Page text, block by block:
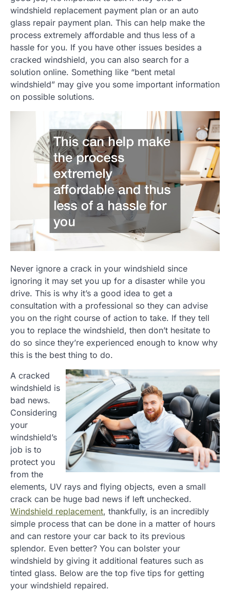
windshield replacement payment plan or an auto
glass repair payment plan. This can help make the
process extremely affordable and thus less of a
hassle for you. If you have other issues besides a
cracked windshield, you can also search for a
solution online. Something like “bent metal
windshield” may give you some important information
on possible solutions.
Never ignore a crack in your windshield since
ignoring it may set you up for a disaster while you
drive. This is why it’s a good idea to get a
consultation with a professional so they can advise
you on the right course of action to take. If they tell
you to replace the windshield, then don’t hesitate to
do so since they’re experienced enough to know why
this is the best thing to do.
A cracked
windshield is
bad news.
Considering
your
windshield’s
job is to
protect you
from the
elements, UV rays and flying objects, even a small
crack can be huge bad news if left unchecked.
Windshield replacement, thankfully, is an incredibly
simple process that can be done in a matter of hours
and can restore your car back to its previous
splendor. Even better? You can bolster your
windshield by giving it additional features such as
tinted glass. Below are the top five tips for getting
your windshield repaired.